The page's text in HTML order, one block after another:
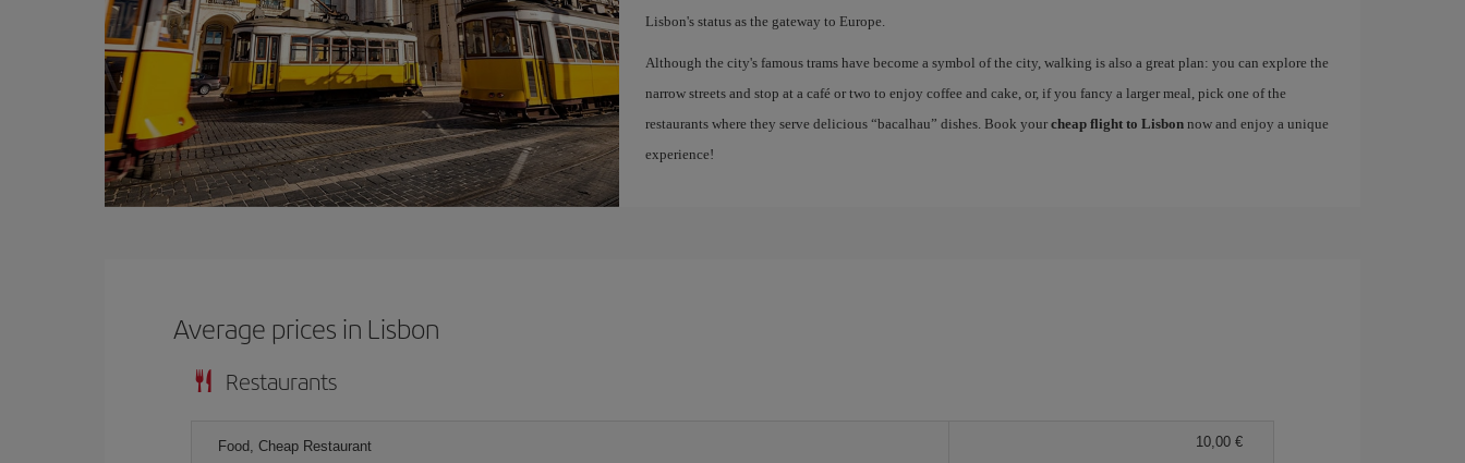
Lisbon's status as the gateway to Europe.
Although the city's famous trams have become a symbol of the city, walking is also a great plan: you can explore the
narrow streets and stop at a café or two to enjoy coffee and cake, or, if you fancy a larger meal, pick one of the
restaurants where they serve delicious “bacalhau” dishes. Book your cheap flight to Lisbonnow and enjoy a unique
experience!
Average prices in Lisbon
Restaurants
Food, Cheap Restaurant 10,00 €